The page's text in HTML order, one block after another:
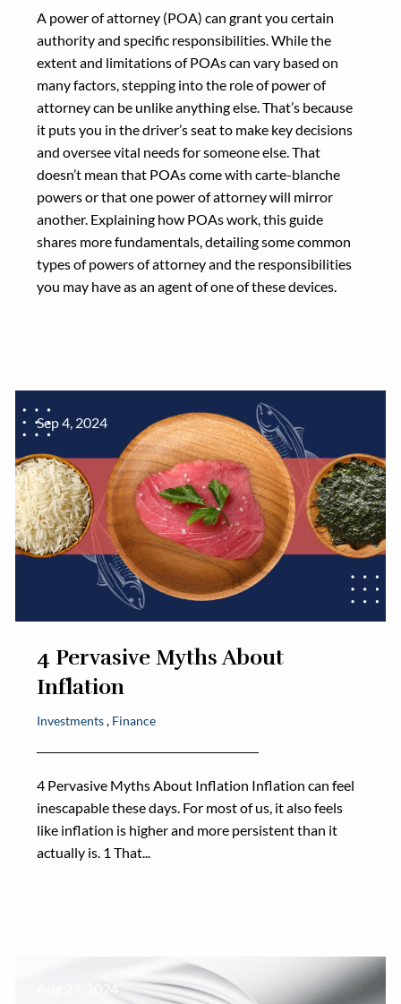
A power of attorney (POA) can grant you certain
authority and specific responsibilities. While the
extent and limitations of POAs can vary based on
many factors, stepping into the role of power of
attorney can be unlike anything else. That’s because
it puts you in the driver’s seat to make key decisions
and oversee vital needs for someone else. That
doesn’t mean that POAs come with carte-blanche
powers or that one power of attorney will mirror
another. Explaining how POAs work, this guide
shares more fundamentals, detailing some common
types of powers of attorney and the responsibilities
you may have as an agent of one of these devices.
Sep 4, 2024
4 Pervasive Myths About
Inflation
Investments Finance
4 Pervasive Myths About Inflation Inflation can feel
inescapable these days. For most of us, it also feels
like inflation is higher and more persistent than it
actually is. 1 That...